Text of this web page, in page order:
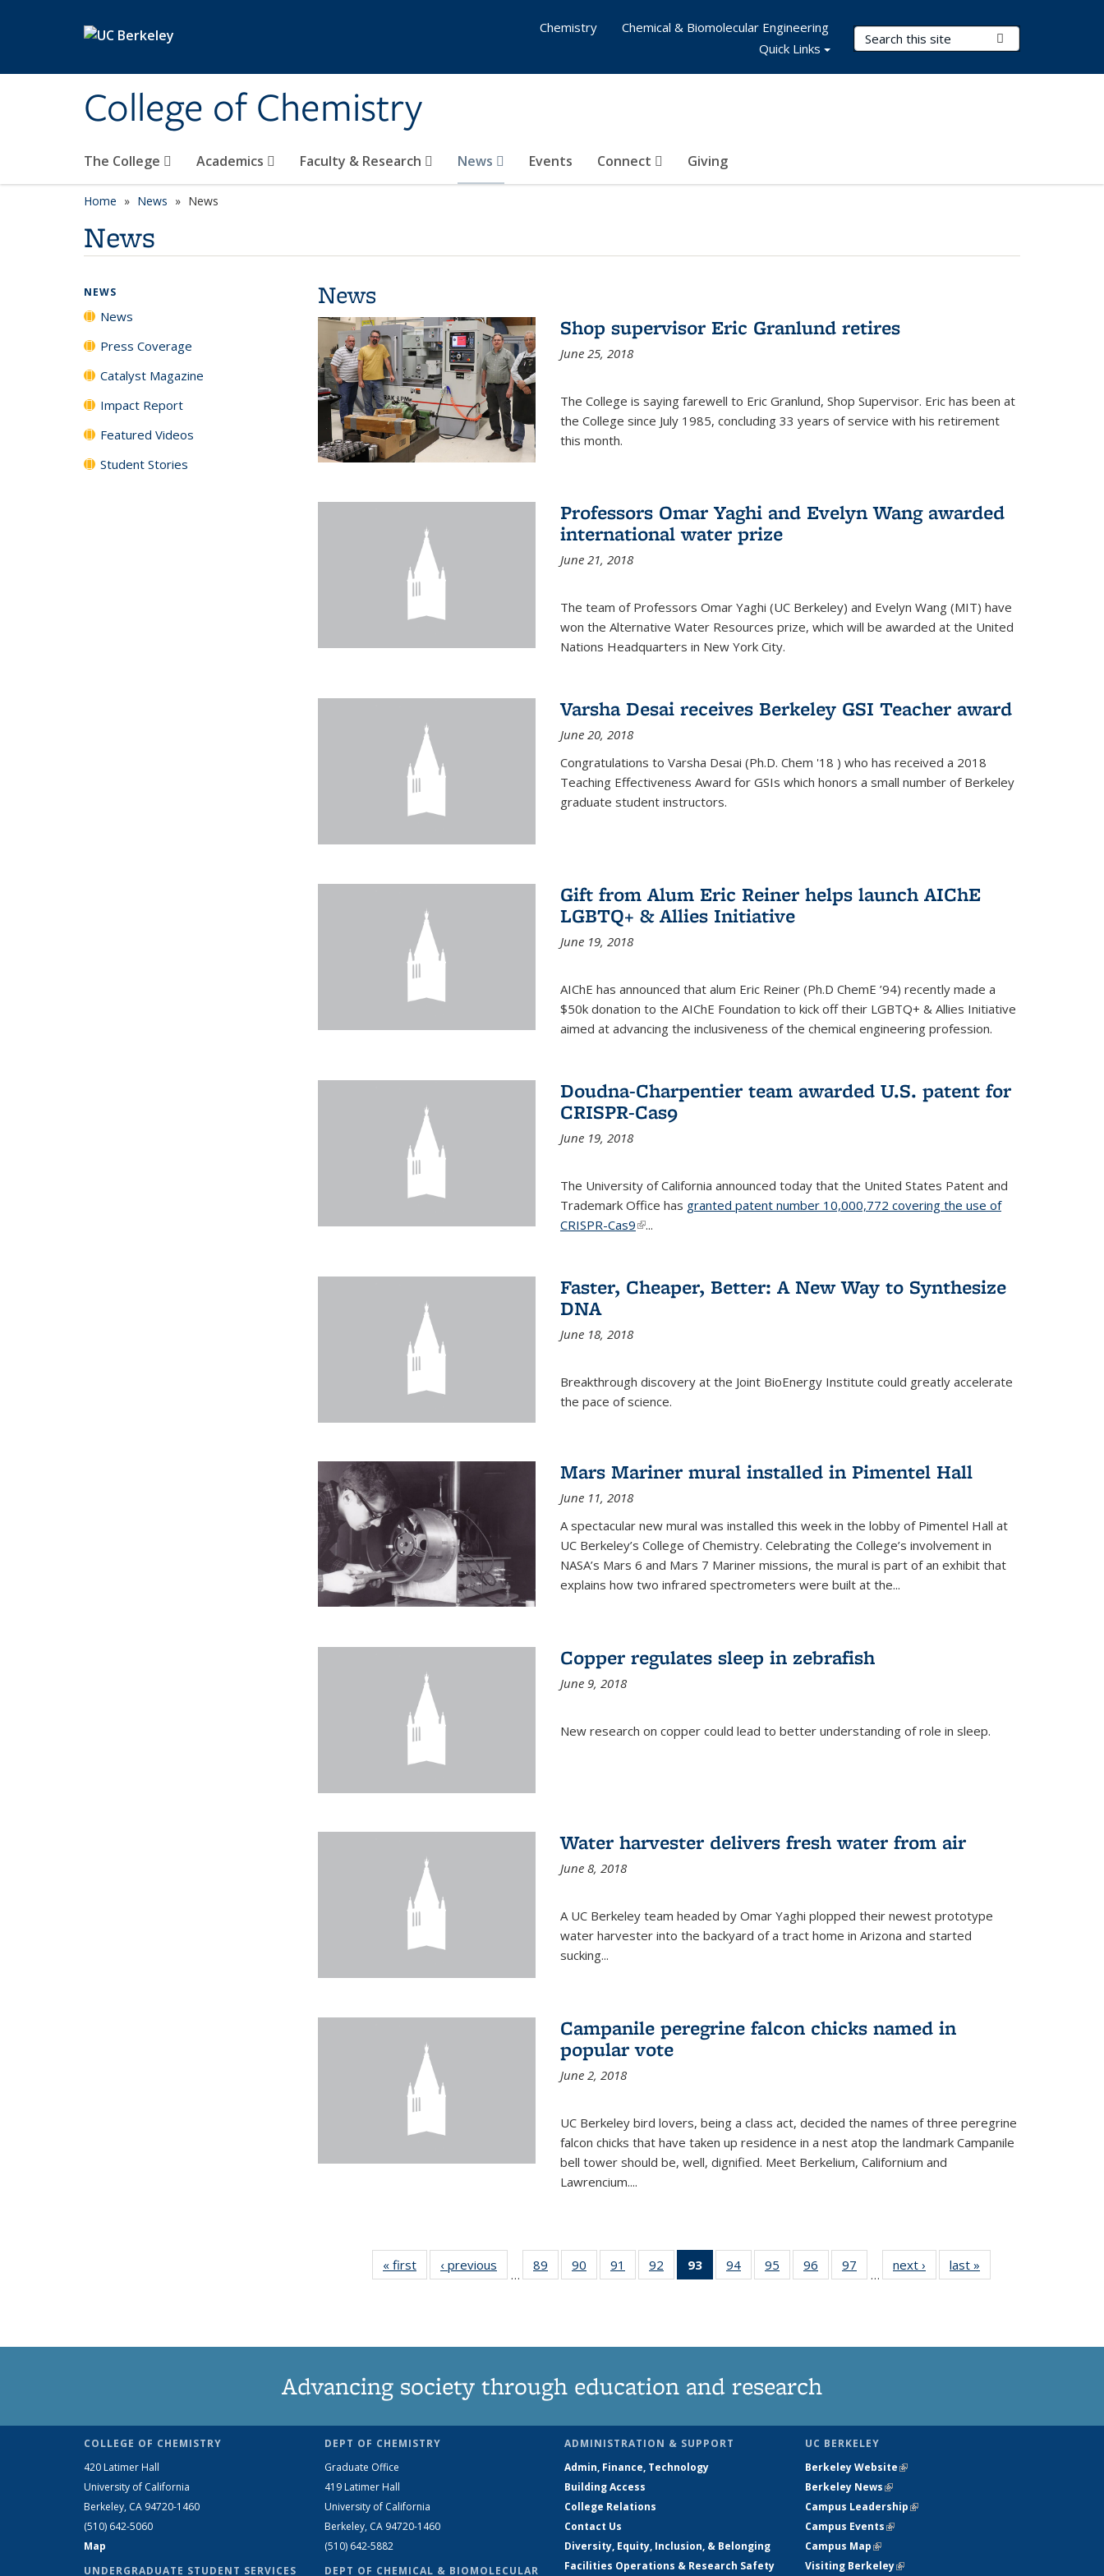
College of Chemistry
Search Terms
The College Academics Faculty & Research News Events Connect Giving
Chemistry
Chemical & Biomolecular Engineering
Quick Links
Home News News
News
News
Shop supervisor Eric Granlund retires
June 25, 2018
The College is saying farewell to Eric Granlund, Shop Supervisor. Eric has been at
the College since July 1985, concluding 33 years of service with his retirement
this month.
Professors Omar Yaghi and Evelyn Wang awarded
international water prize
June 21, 2018
The team of Professors Omar Yaghi (UC Berkeley) and Evelyn Wang (MIT) have
won the Alternative Water Resources prize, which will be awarded at the United
Nations Headquarters in New York City.
Varsha Desai receives Berkeley GSI Teacher award
June 20, 2018
Congratulations to Varsha Desai (Ph.D. Chem '18 ) who has received a 2018
Teaching Effectiveness Award for GSIs which honors a small number of Berkeley
graduate student instructors.
Gift from Alum Eric Reiner helps launch AIChE
LGBTQ+ & Allies Initiative
June 19, 2018
AIChE has announced that alum Eric Reiner (Ph.D ChemE ’94) recently made a
$50k donation to the AIChE Foundation to kick off their LGBTQ+ & Allies Initiative
aimed at advancing the inclusiveness of the chemical engineering profession.
Doudna-Charpentier team awarded U.S. patent for
CRISPR-Cas9
June 19, 2018
The University of California announced today that the United States Patent and
Trademark Office has granted patent number 10,000,772 covering the use of
CRISPR-Cas9(link is external)
...
Faster, Cheaper, Better: A New Way to Synthesize
DNA
June 18, 2018
Breakthrough discovery at the Joint BioEnergy Institute could greatly accelerate
the pace of science.
Mars Mariner mural installed in Pimentel Hall
June 11, 2018
A spectacular new mural was installed this week in the lobby of Pimentel Hall at
UC Berkeley’s College of Chemistry. Celebrating the College’s involvement in
NASA’s Mars 6 and Mars 7 Mariner missions, the mural is part of an exhibit that
explains how two infrared spectrometers were built at the...
Copper regulates sleep in zebrafish
June 9, 2018
New research on copper could lead to better understanding of role in sleep.
Water harvester delivers fresh water from air
June 8, 2018
A UC Berkeley team headed by Omar Yaghi plopped their newest prototype
water harvester into the backyard of a tract home in Arizona and started
sucking...
Campanile peregrine falcon chicks named in
popular vote
June 2, 2018
UC Berkeley bird lovers, being a class act, decided the names of three peregrine
falcon chicks that have taken up residence in a nest atop the landmark Campanile
bell tower should be, well, dignified. Meet Berkelium, Californium and
Lawrencium....
« first News‹ previous
…
89
135
90
135
91
135
92
135
93
of 135
News
94
135
95
135
96
135
97
135
…
next › Newslast »
NEWS
News
Press Coverage
Catalyst Magazine
Impact Report
Featured Videos
Student Stories
Advancing society through education and research
COLLEGE OF CHEMISTRY
420 Latimer Hall
University of California
Berkeley, CA 94720-1460
(510) 642-5060
Map
UNDERGRADUATE STUDENT SERVICES
DEPT OF CHEMISTRY
Graduate Office
419 Latimer Hall
University of California
Berkeley, CA 94720-1460
(510) 642-5882
DEPT OF CHEMICAL & BIOMOLECULAR
ADMINISTRATION & SUPPORT
Admin, Finance, Technology
Building Access
College Relations
Contact Us
Diversity, Equity, Inclusion, & Belonging
Facilities Operations & Research Safety
UC BERKELEY
Berkeley Website(link is external)
Berkeley News(link is external)
Campus Leadership(link is external)
Campus Events(link is external)
Campus Map(link is external)
Visiting Berkeley(link is external)